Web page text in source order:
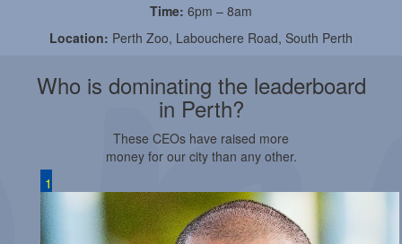
Time: 6pm – 8am
Location: Perth Zoo, Labouchere Road, South Perth
Who is dominating the leaderboard
in Perth?
These CEOs have raised more
money for our city than any other.
1